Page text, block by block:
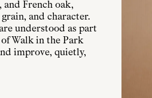
and French oak,
and character.
understood as part
Walk in the Park
improve, quietly,